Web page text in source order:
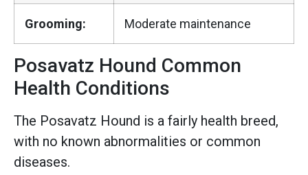
Grooming: Moderate maintenance
Posavatz Hound Common
Health Conditions
The Posavatz Hound is a fairly health breed,
with no known abnormalities or common
diseases.